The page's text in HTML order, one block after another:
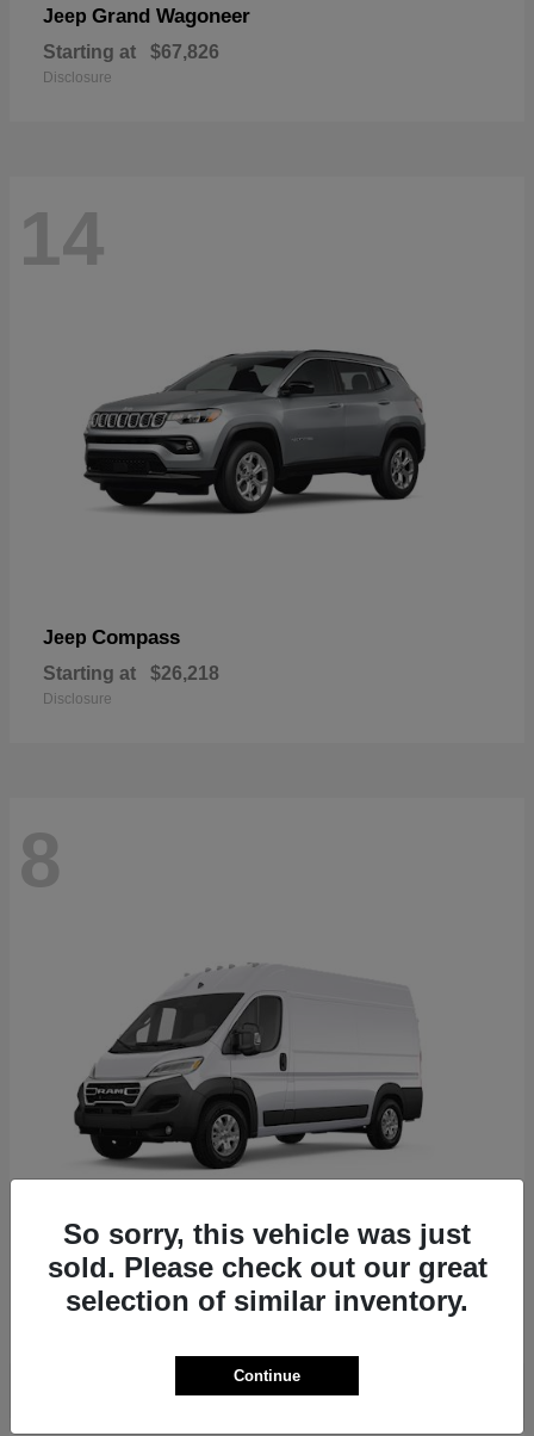
Jeep Grand Wagoneer
Starting at $67,826
Disclosure
14
Jeep Compass
Starting at $26,218
Disclosure
8
RAM ProMaster 1500
Starting at $41,947
So sorry, this vehicle was just
sold. Please check out our great
selection of similar inventory.
Continue